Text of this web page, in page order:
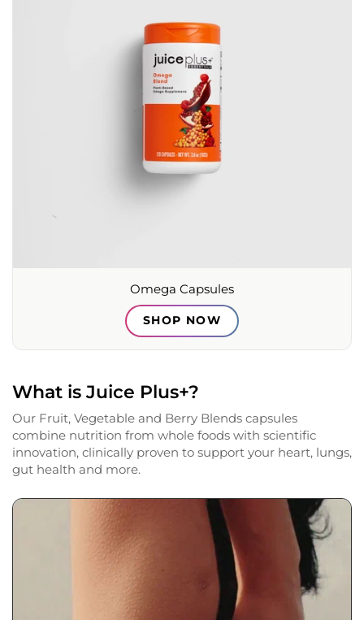
Omega Capsules
SHOP NOW
What is Juice Plus+?
Our Fruit, Vegetable and Berry Blends capsules
combine nutrition from whole foods with scientific
innovation, clinically proven to support your heart, lungs,
gut health and more.